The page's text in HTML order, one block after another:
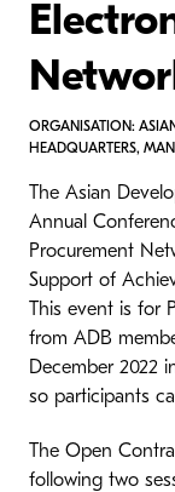
ORGANISATION:
HEADQUARTERS,
The Asian
Annual
Procurement
Support of
This event is for
from ADB
December 2022
so participants
The Open
following two